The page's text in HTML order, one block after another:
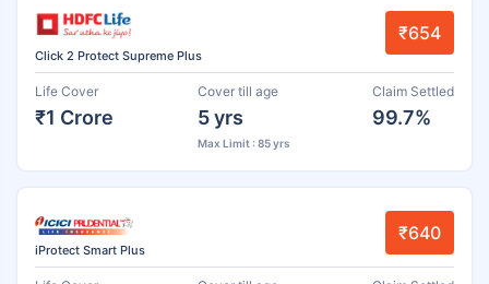
Click 2 Protect Supreme Plus
₹654
Life Cover
₹1 Crore
Cover till age
5 yrs
Max Limit : 85 yrs
Claim Settled
99.7%
iProtect Smart Plus
₹640